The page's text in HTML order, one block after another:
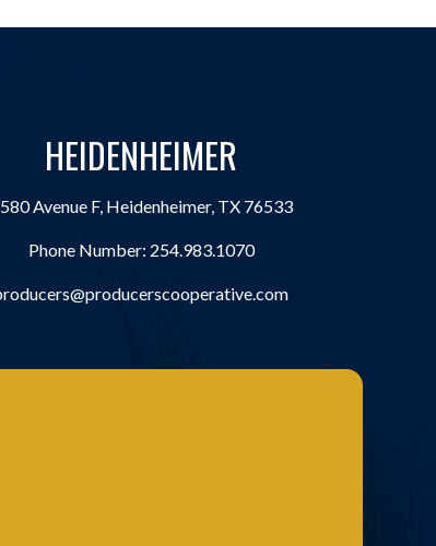
HEIDENHEIMER
Avenue F, Heidenheimer, TX 76533
Phone Number: 254.983.1070